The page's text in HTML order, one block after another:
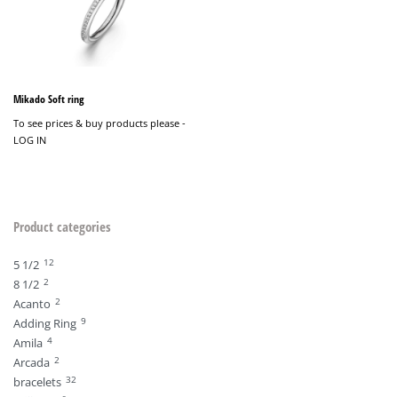
Mikado Soft ring
To see prices & buy products please -
LOG IN
Product categories
5 1/2 12
8 1/2 2
Acanto 2
Adding Ring 9
Amila 4
Arcada 2
bracelets 32